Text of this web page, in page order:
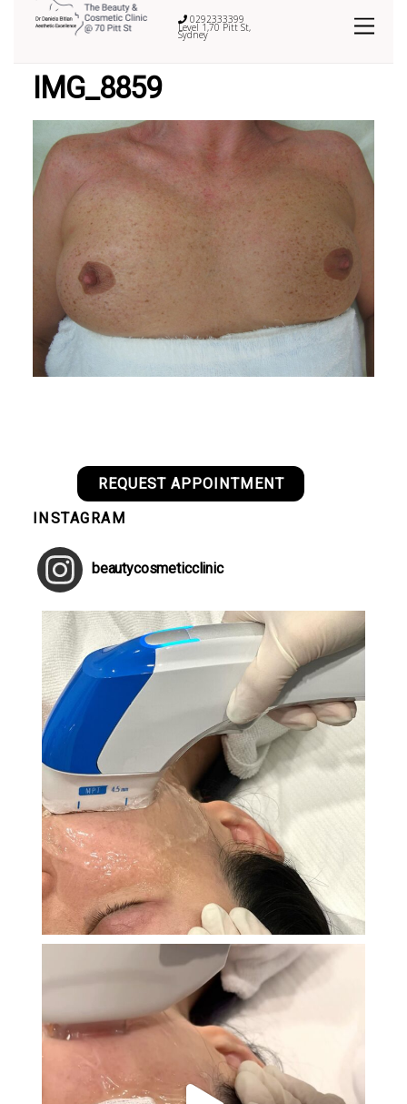
0292333399
Level 1,70 Pitt St,
Sydney
IMG_8859
REQUEST APPOINTMENT
INSTAGRAM
beautycosmeticclinic